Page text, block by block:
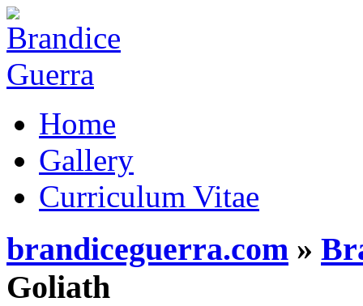
Home
Gallery
Curriculum Vitae
brandiceguerra.com »
Goliath